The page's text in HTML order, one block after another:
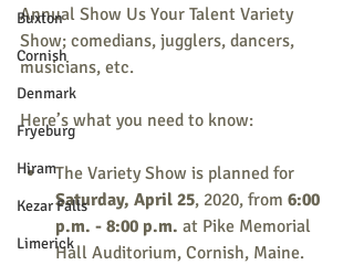
Buxton
Cornish
Denmark
Fryeburg
Hiram
Kezar Falls
Limerick
Annual Show Us Your Talent Variety
Show; comedians, jugglers, dancers,
musicians, etc.
Here’s what you need to know:
The Variety Show is planned for
Saturday, April 25, 2020, from 6:00
p.m. - 8:00 p.m. at Pike Memorial
Hall Auditorium, Cornish, Maine.